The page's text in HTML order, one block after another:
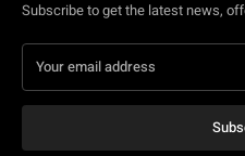
Subscribe to get the latest news,